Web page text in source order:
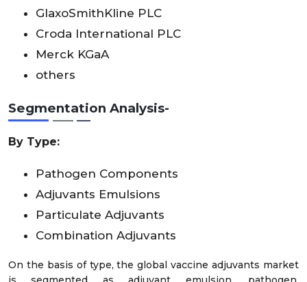
GlaxoSmithKline PLC
Croda International PLC
Merck KGaA
others
Segmentation Analysis-
By Type:
Pathogen Components
Adjuvants Emulsions
Particulate Adjuvants
Combination Adjuvants
On the basis of type, the global vaccine adjuvants market